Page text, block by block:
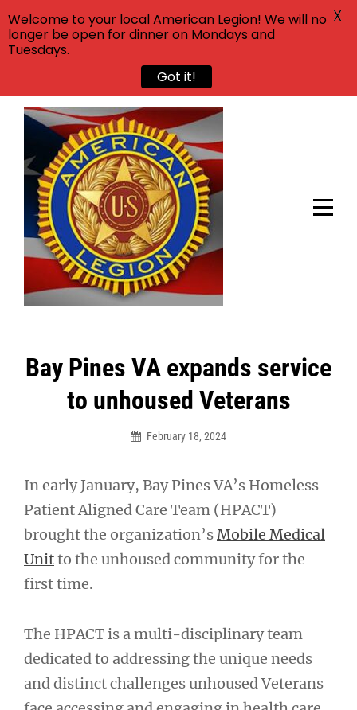
Skip
content
Bay Pines VA expands service
to unhoused Veterans
February 18, 2024
In early January, Bay Pines VA’s Homeless
Patient Aligned Care Team (HPACT)
brought the organization’sMobile Medical
Unitto the unhoused community for the
first time.
The HPACT is a multi-disciplinary team
dedicated to addressing the unique needs
and distinct challenges unhoused Veterans
Post
navigation
Welcome to your local American Legion! We will no
longer be open for dinner on Mondays and
Tuesdays.
Got it!
X